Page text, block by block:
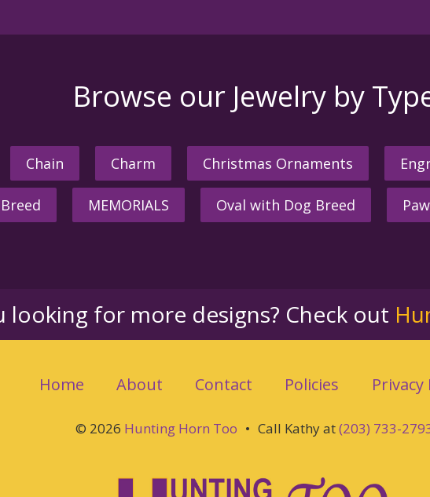
Browse our Jewelry by
Chain Charm Christmas Ornaments
MEMORIALS Oval with Dog Breed
looking for more designs? Check out
Home About Contact Policies Privacy
© 2026 Hunting Horn Too • Call Kathy at(203) 733-